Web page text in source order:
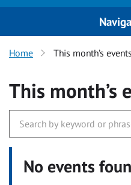
Home This month’s events
This month’s
No events